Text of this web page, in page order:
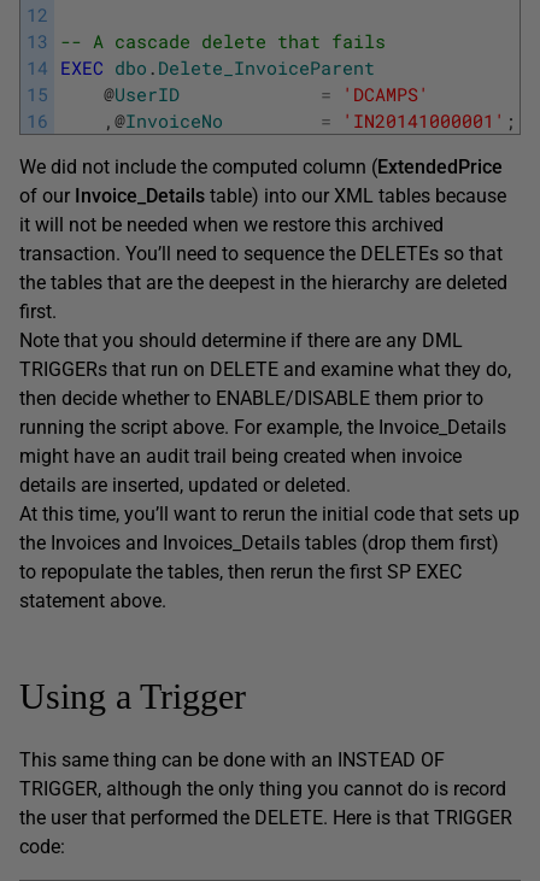
12
13
14
15
16
-- A cascade delete that fails
EXEC dbo . Delete_InvoiceParent
@UserID =
'DCAMPS'
, @InvoiceNo = 'IN20141000001' ;
We did not include the computed column (ExtendedPrice
of our Invoice_Details table) into our XML tables because
it will not be needed when we restore this archived
transaction. You’ll need to sequence the DELETEs so that
the tables that are the deepest in the hierarchy are deleted
first.
Note that you should determine if there are any DML
TRIGGERs that run on DELETE and examine what they do,
then decide whether to ENABLE/DISABLE them prior to
running the script above. For example, the Invoice_Details
might have an audit trail being created when invoice
details are inserted, updated or deleted.
At this time, you’ll want to rerun the initial code that sets up
the Invoices and Invoices_Details tables (drop them first)
to repopulate the tables, then rerun the first SP EXEC
statement above.
Using a Trigger
This same thing can be done with an INSTEAD OF
TRIGGER, although the only thing you cannot do is record
the user that performed the DELETE. Here is that TRIGGER
code: